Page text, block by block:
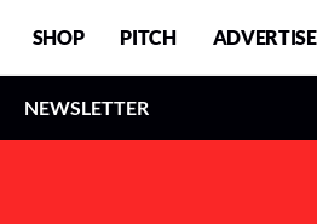
SHOP PITCH ADVERTISE
NEWSLETTER